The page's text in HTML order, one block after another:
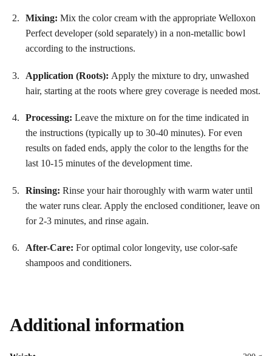
Mixing: Mix the color cream with the appropriate Welloxon
Perfect developer (sold separately) in a non-metallic bowl
according to the instructions.
Application (Roots): Apply the mixture to dry, unwashed
hair, starting at the roots where grey coverage is needed most.
Processing: Leave the mixture on for the time indicated in
the instructions (typically up to 30-40 minutes). For even
results on faded ends, apply the color to the lengths for the
last 10-15 minutes of the development time.
Rinsing: Rinse your hair thoroughly with warm water until
the water runs clear. Apply the enclosed conditioner, leave on
for 2-3 minutes, and rinse again.
After-Care: For optimal color longevity, use color-safe
shampoos and conditioners.
Additional information